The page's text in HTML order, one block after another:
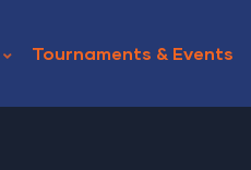
Tournaments & Events